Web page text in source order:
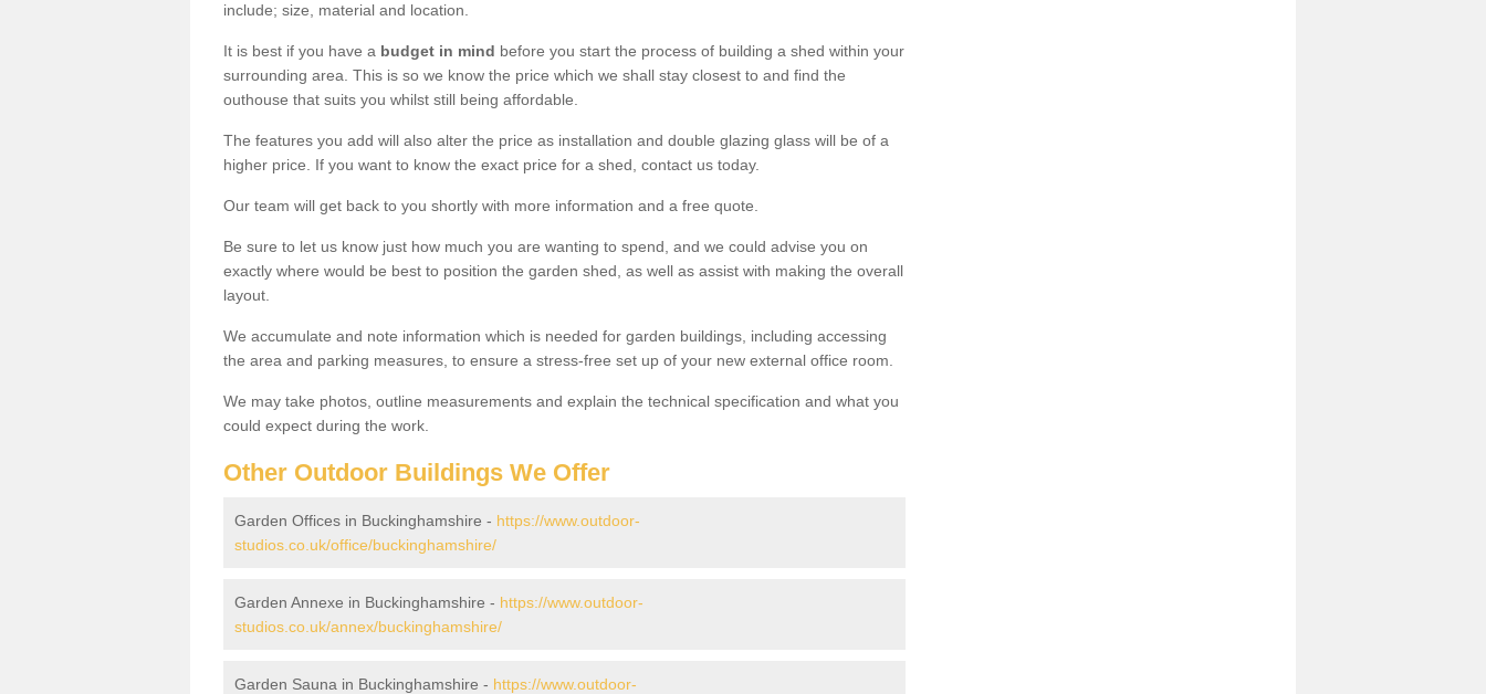
include; size, material and location.
It is best if you have a budget in mind before you start the process of building a shed within your
surrounding area. This is so we know the price which we shall stay closest to and find the
outhouse that suits you whilst still being affordable.
The features you add will also alter the price as installation and double glazing glass will be of a
higher price. If you want to know the exact price for a shed, contact us today.
Our team will get back to you shortly with more information and a free quote.
Be sure to let us know just how much you are wanting to spend, and we could advise you on
exactly where would be best to position the garden shed, as well as assist with making the overall
layout.
We accumulate and note information which is needed for garden buildings, including accessing
the area and parking measures, to ensure a stress-free set up of your new external office room.
We may take photos, outline measurements and explain the technical specification and what you
could expect during the work.
Other Outdoor Buildings We Offer
Garden Offices in Buckinghamshire - https://www.outdoor-
studios.co.uk/office/buckinghamshire/
Garden Annexe in Buckinghamshire - https://www.outdoor-
studios.co.uk/annex/buckinghamshire/
Garden Sauna in Buckinghamshire - https://www.outdoor-